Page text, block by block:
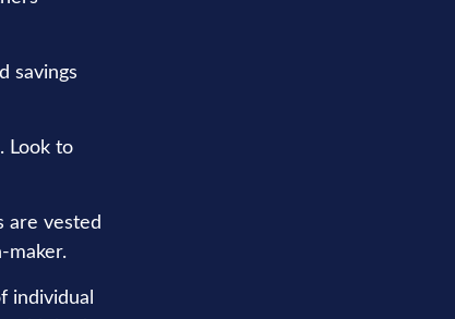
savings
Look to
are vested
maker.
individual